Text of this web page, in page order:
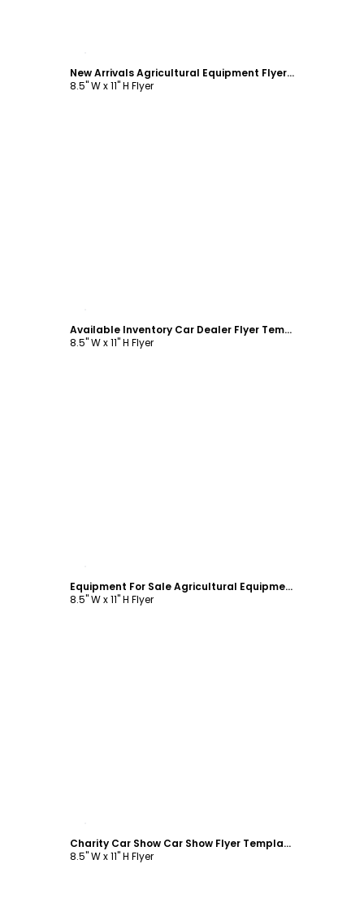
New Arrivals Agricultural Equipment Flyer Template
8.5" W x 11" H Flyer
Available Inventory Car Dealer Flyer Template
8.5" W x 11" H Flyer
Equipment For Sale Agricultural Equipment Flyer Template
8.5" W x 11" H Flyer
Charity Car Show Car Show Flyer Template
8.5" W x 11" H Flyer